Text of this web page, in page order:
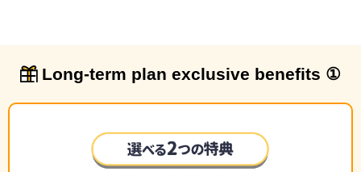
Long-term plan exclusive benefits ①